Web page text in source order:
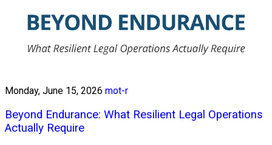
Monday, June 15, 2026 mot-r
Beyond Endurance: What Resilient Legal Operations
Actually Require